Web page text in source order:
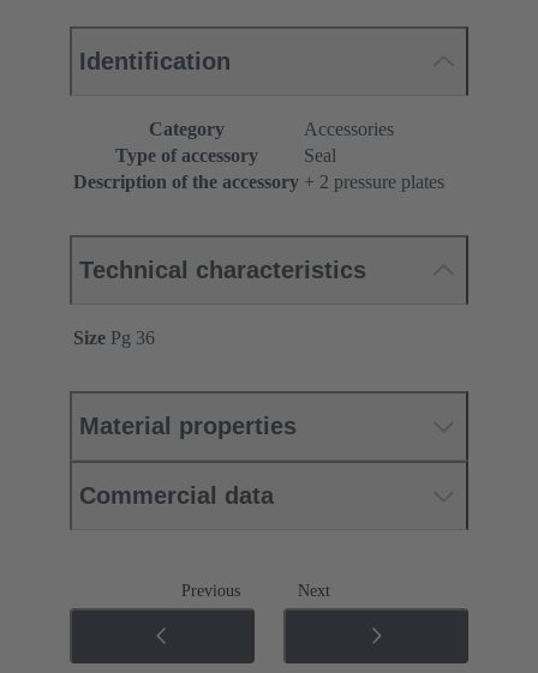
Identification
Category
Accessories
Type of accessory
Seal
Description of the accessory + 2 pressure plates
Technical characteristics
Size Pg 36
Material properties
Commercial data
Previous Next